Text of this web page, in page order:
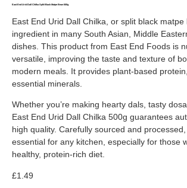
East End Urid Dall Chilka Split Black Matpe Bean 500g
East End Urid Dall Chilka, or split black
ingredient in many South Asian, Middle
dishes. This product from East End Foods is
versatile, improving the taste and texture of
modern meals. It provides plant-based
essential minerals.
Whether you’re making hearty dals, tasty
East End Urid Dall Chilka 500g guarantees
high quality. Carefully sourced and
essential for any kitchen, especially for those
healthy, protein-rich diet.
£1.49